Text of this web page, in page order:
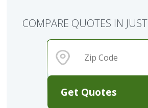
Get Quotes
COMPARE QUOTES IN JUST